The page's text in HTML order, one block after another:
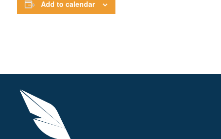
Add to calendar